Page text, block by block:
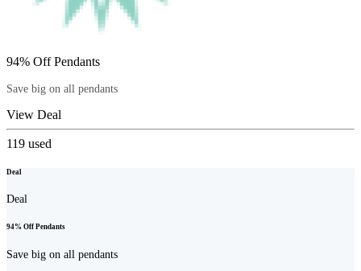
94% Off Pendants
Save big on all pendants
View Deal
119 used
Deal
Deal
94% Off Pendants
Save big on all pendants